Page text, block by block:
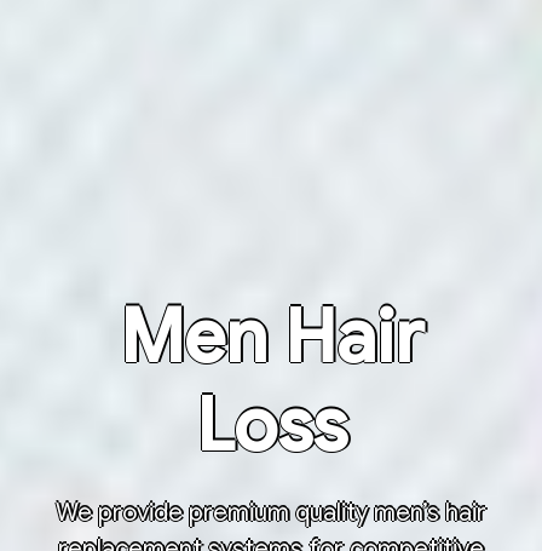
Men Hair
Loss
We provide premium quality men’s hair